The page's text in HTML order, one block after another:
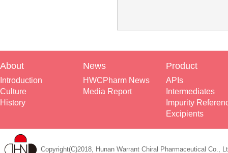
About
Introduction
Culture
History
News
HWCPharm News
Media Report
Product
APIs
Intermediates
Impurity
Excipients
Copyright(C)2018, Hunan Warrant Chiral Pharmaceutical Co.,